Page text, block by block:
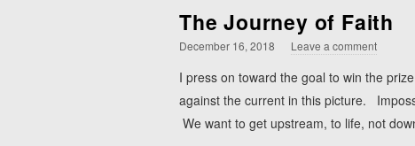
The Journey of Faith
December 16, 2018 Leave a comment
I press on toward the goal to win the
against the current in this picture.
We want to get upstream, to life, not